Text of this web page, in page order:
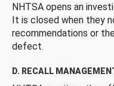
NHTSA opens an
It is closed when they
recommendations or
defect.
D. RECALL